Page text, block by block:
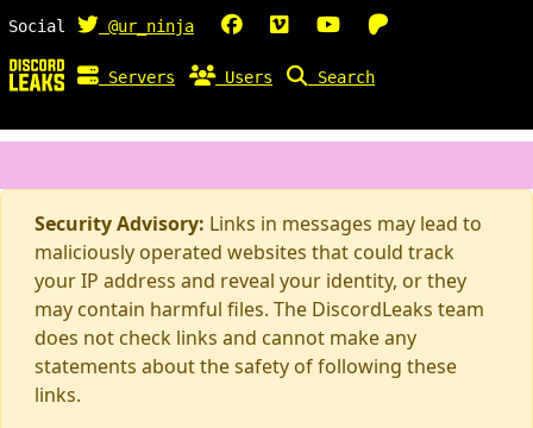
Social
@ur_ninja
Servers Users Search
Security Advisory: Links in messages may lead to
maliciously operated websites that could track
your IP address and reveal your identity, or they
may contain harmful files. The DiscordLeaks team
does not check links and cannot make any
statements about the safety of following these
links.